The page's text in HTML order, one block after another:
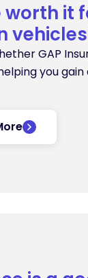
worth it
GAP
you